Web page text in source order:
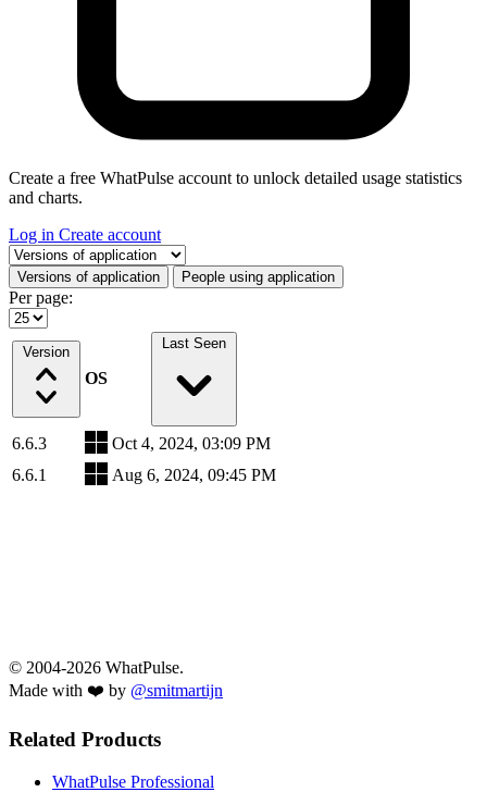
Create a free WhatPulse account to unlock detailed usage statistics
and charts.
Log in Create account
Select a tab
Versions of application People using application
Per page:
Version
OS
Last Seen
6.6.3
Oct 4, 2024, 03:09 PM
6.6.1
Aug 6, 2024, 09:45 PM
© 2004-2026 WhatPulse.
Made with ❤️ by @smitmartijn
Related Products
WhatPulse Professional